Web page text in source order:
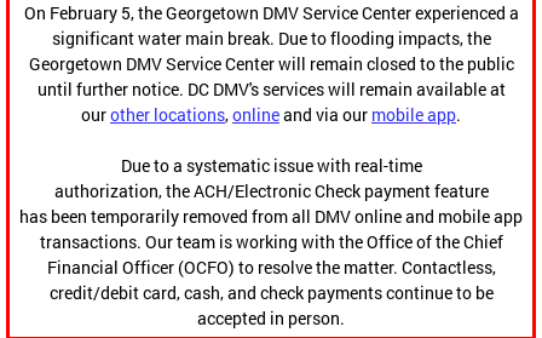
On February 5, the Georgetown DMV Service Center experienced a
significant water main break. Due to flooding impacts, the
Georgetown DMV Service Center will remain closed to the public
until further notice. DC DMV's services will remain available at
ourother locations,onlineand via our mobile app.
Due to a systematic issue with real-time
authorization, the ACH/Electronic Check payment feature
has been temporarily removed from all DMV online and mobile app
transactions. Our team is working with the Office of the Chief
Financial Officer (OCFO) to resolve the matter. Contactless,
credit/debit card, cash, and check payments continue to be
accepted in person.